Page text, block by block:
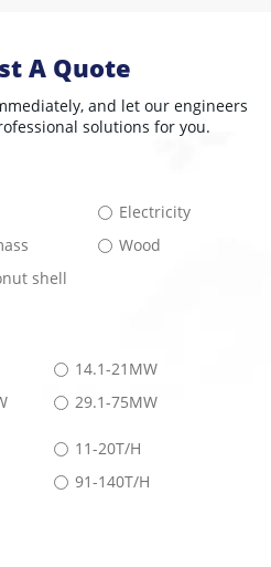
A Quote
and let our engineers
solutions for you.
Electricity
Wood
shell
14.1-21MW
29.1-75MW
11-20T/H
91-140T/H